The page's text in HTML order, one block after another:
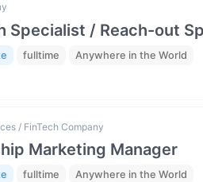
Specialist / Reach-out
fulltime Anywhere in the World
/ FinTech Company
Marketing Manager
fulltime Anywhere in the World